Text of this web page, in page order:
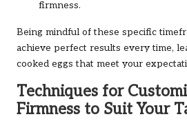
firmness.
Being mindful of these specific
achieve perfect results every time,
cooked eggs that meet your
Techniques for
Firmness to Suit Your